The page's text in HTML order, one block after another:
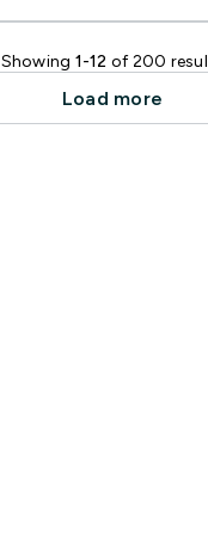
Showing 1-12 of 200
Load more